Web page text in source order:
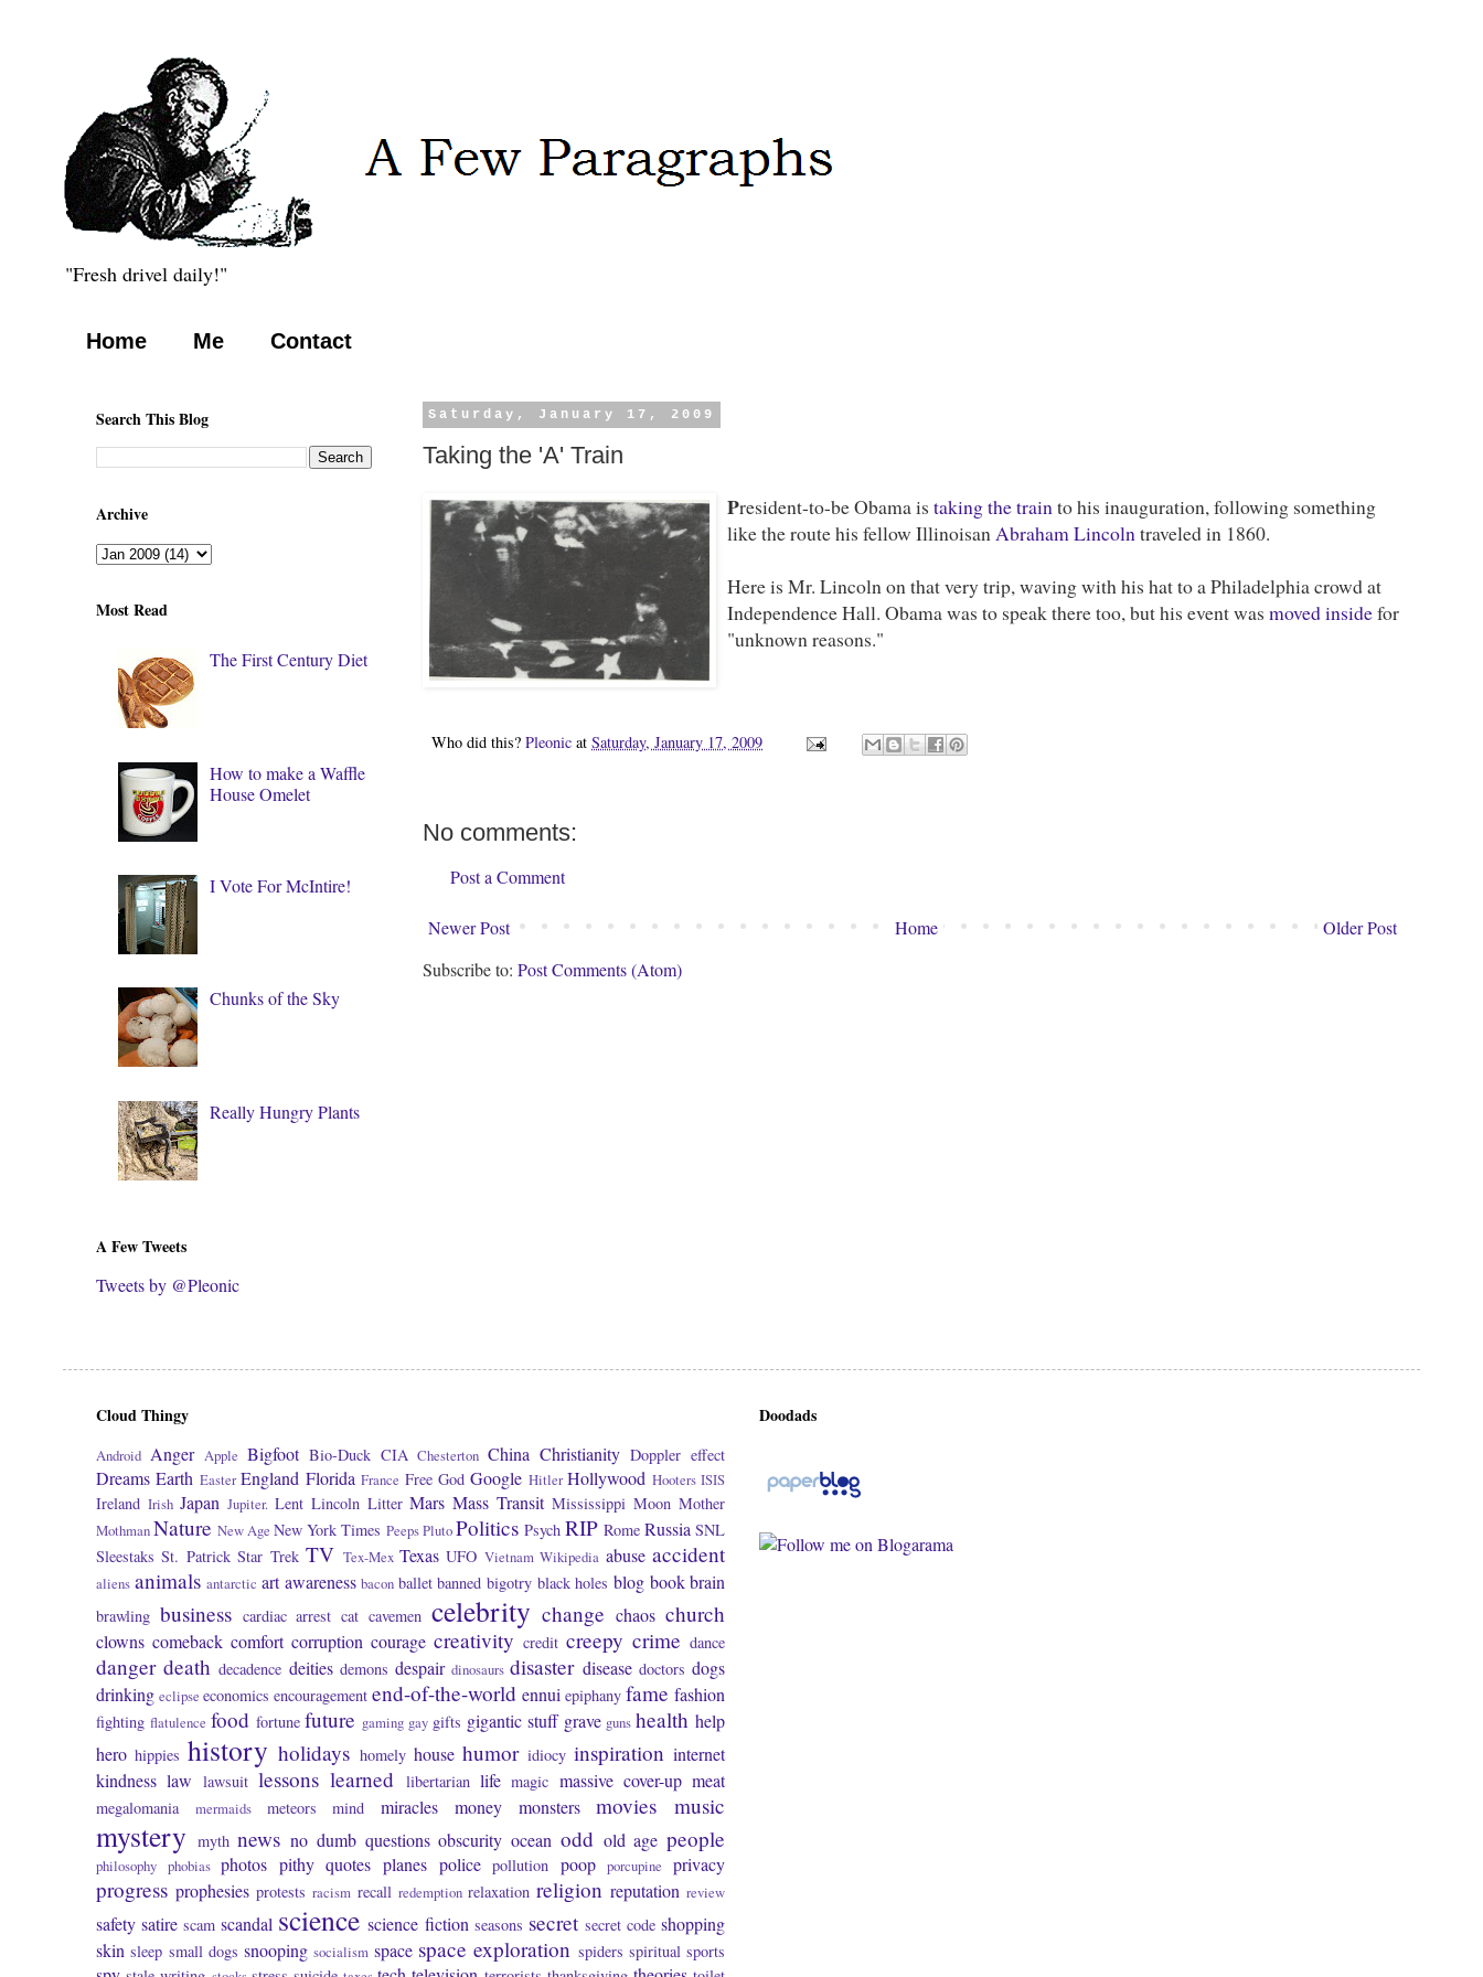
"Fresh drivel daily!"
Home Me Contact
Saturday, January 17, 2009
Taking the 'A' Train
President-to-be Obama is taking the trainto his inauguration, following something
like the route his fellow IllinoisanAbraham Lincolntraveled in 1860.
Here is Mr. Lincoln on that very trip, waving with his hat to a Philadelphia crowd at
Independence Hall. Obama was to speak there too, but his event was moved insidefor
"unknown reasons."
Who did this? Pleonic at Saturday, January 17, 2009
No comments:
Post a Comment
Newer Post Older Post
Home
Subscribe to: Post Comments (Atom)
Search This Blog
Archive
Most Read
The First Century Diet
How to make a Waffle
House Omelet
I Vote For McIntire!
Chunks of the Sky
Really Hungry Plants
A Few Tweets
Tweets by @Pleonic
Cloud Thingy
Android Anger Apple Bigfoot Bio-Duck CIA Chesterton China Christianity Doppler effect
Dreams Earth Easter England Florida France Free God Google Hitler Hollywood Hooters ISIS
Ireland Irish Japan Jupiter. Lent Lincoln Litter Mars Mass Transit Mississippi Moon Mother
MothmanNature New Age New York Times PeepsPlutoPolitics Psych RIP Rome Russia SNL
Sleestaks St. Patrick Star Trek TV Tex-Mex Texas UFO Vietnam Wikipedia abuse accident
aliens animals antarctic art awareness bacon ballet banned bigotry black holes blog book brain
brawling business cardiac arrest cat cavemen celebrity change chaos church
clowns comeback comfort corruption courage creativity credit creepy crime dance
danger death decadence deities demons despair dinosaurs disaster disease doctors dogs
drinking eclipse economics encouragement end-of-the-world ennui epiphany fame fashion
fighting flatulence food fortune future gaming gay gifts gigantic stuff grave guns health help
hero hippies history holidays homely house humor idiocy inspiration internet
kindness law lawsuit lessons learned libertarian life magic massive cover-up meat
megalomania mermaids meteors mind miracles money monsters movies music
mystery myth news no dumb questions obscurity ocean odd old age people
philosophy phobias photos pithy quotes planes police pollution poop porcupine privacy
progress prophesies protests racism recall redemption relaxation religion reputation review
safety satire scam scandal science science fiction seasons secret secret code shopping
skin sleep small dogs snooping socialism space space exploration spiders spiritual sports
Doodads